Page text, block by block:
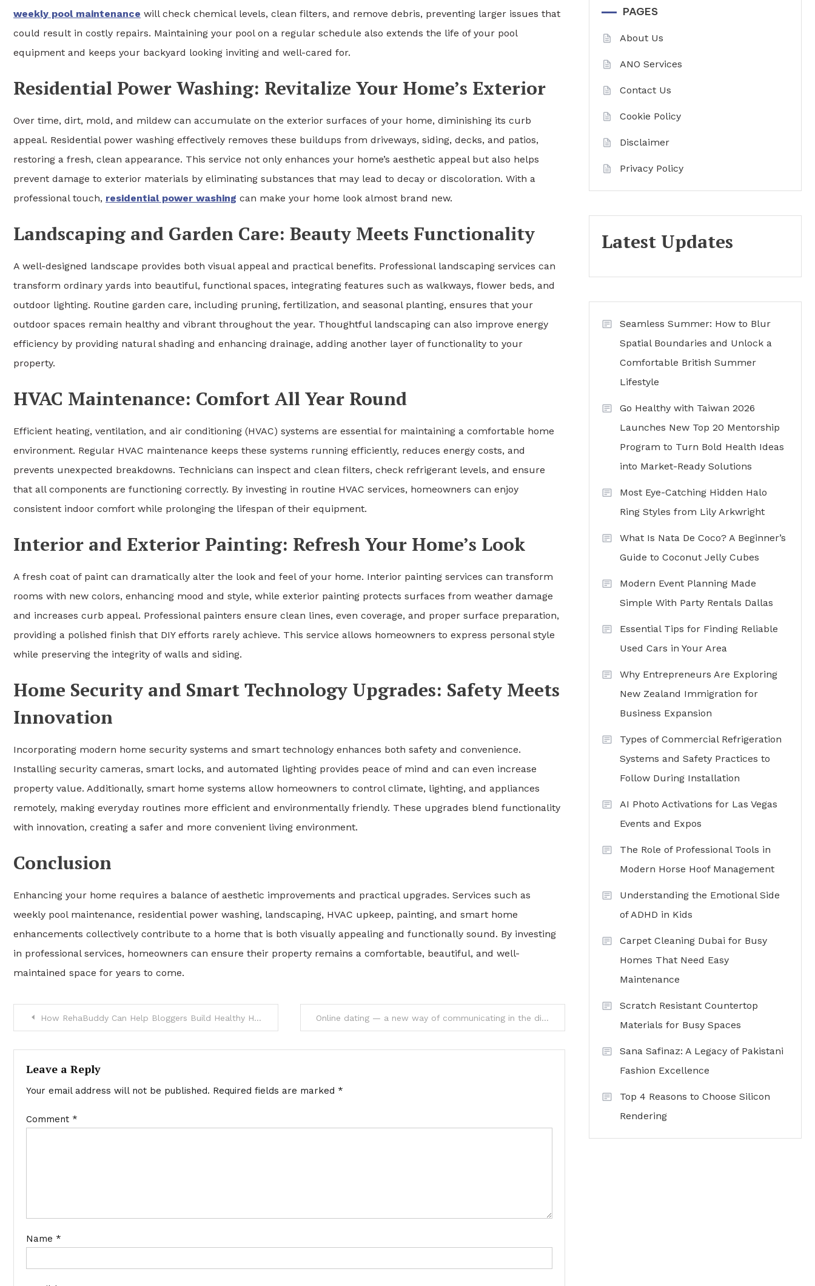
weekly pool maintenance will check chemical levels, clean filters, and remove debris, preventing larger issues that
could result in costly repairs. Maintaining your pool on a regular schedule also extends the life of your pool
equipment and keeps your backyard looking inviting and well-cared for.
Residential Power Washing: Revitalize Your Home’s Exterior
Over time, dirt, mold, and mildew can accumulate on the exterior surfaces of your home, diminishing its curb
appeal. Residential power washing effectively removes these buildups from driveways, siding, decks, and patios,
restoring a fresh, clean appearance. This service not only enhances your home’s aesthetic appeal but also helps
prevent damage to exterior materials by eliminating substances that may lead to decay or discoloration. With a
professional touch, residential power washing can make your home look almost brand new.
Landscaping and Garden Care: Beauty Meets Functionality
A well-designed landscape provides both visual appeal and practical benefits. Professional landscaping services can
transform ordinary yards into beautiful, functional spaces, integrating features such as walkways, flower beds, and
outdoor lighting. Routine garden care, including pruning, fertilization, and seasonal planting, ensures that your
outdoor spaces remain healthy and vibrant throughout the year. Thoughtful landscaping can also improve energy
efficiency by providing natural shading and enhancing drainage, adding another layer of functionality to your
property.
HVAC Maintenance: Comfort All Year Round
Efficient heating, ventilation, and air conditioning (HVAC) systems are essential for maintaining a comfortable home
environment. Regular HVAC maintenance keeps these systems running efficiently, reduces energy costs, and
prevents unexpected breakdowns. Technicians can inspect and clean filters, check refrigerant levels, and ensure
that all components are functioning correctly. By investing in routine HVAC services, homeowners can enjoy
consistent indoor comfort while prolonging the lifespan of their equipment.
Interior and Exterior Painting: Refresh Your Home’s Look
A fresh coat of paint can dramatically alter the look and feel of your home. Interior painting services can transform
rooms with new colors, enhancing mood and style, while exterior painting protects surfaces from weather damage
and increases curb appeal. Professional painters ensure clean lines, even coverage, and proper surface preparation,
providing a polished finish that DIY efforts rarely achieve. This service allows homeowners to express personal style
while preserving the integrity of walls and siding.
Home Security and Smart Technology Upgrades: Safety Meets
Innovation
Incorporating modern home security systems and smart technology enhances both safety and convenience.
Installing security cameras, smart locks, and automated lighting provides peace of mind and can even increase
property value. Additionally, smart home systems allow homeowners to control climate, lighting, and appliances
remotely, making everyday routines more efficient and environmentally friendly. These upgrades blend functionality
with innovation, creating a safer and more convenient living environment.
Conclusion
Enhancing your home requires a balance of aesthetic improvements and practical upgrades. Services such as
weekly pool maintenance, residential power washing, landscaping, HVAC upkeep, painting, and smart home
enhancements collectively contribute to a home that is both visually appealing and functionally sound. By investing
in professional services, homeowners can ensure their property remains a comfortable, beautiful, and well-
maintained space for years to come.
Post
navigation
How RehaBuddy Can Help Bloggers Build Healthy Habits Around Their Work Routine Online dating — a new way of communicating in the digital age
Leave a Reply
Your email address will not be published. Required fields are marked *
Comment *
Name *
PAGES
About Us
ANO Services
Contact Us
Cookie Policy
Disclaimer
Privacy Policy
Latest Updates
Seamless Summer: How to Blur
Spatial Boundaries and Unlock a
Comfortable British Summer
Lifestyle
Go Healthy with Taiwan 2026
Launches New Top 20 Mentorship
Program to Turn Bold Health Ideas
into Market-Ready Solutions
Most Eye-Catching Hidden Halo
Ring Styles from Lily Arkwright
What Is Nata De Coco? A Beginner’s
Guide to Coconut Jelly Cubes
Modern Event Planning Made
Simple With Party Rentals Dallas
Essential Tips for Finding Reliable
Used Cars in Your Area
Why Entrepreneurs Are Exploring
New Zealand Immigration for
Business Expansion
Types of Commercial Refrigeration
Systems and Safety Practices to
Follow During Installation
AI Photo Activations for Las Vegas
Events and Expos
The Role of Professional Tools in
Modern Horse Hoof Management
Understanding the Emotional Side
of ADHD in Kids
Carpet Cleaning Dubai for Busy
Homes That Need Easy
Maintenance
Scratch Resistant Countertop
Materials for Busy Spaces
Sana Safinaz: A Legacy of Pakistani
Fashion Excellence
Top 4 Reasons to Choose Silicon
Rendering